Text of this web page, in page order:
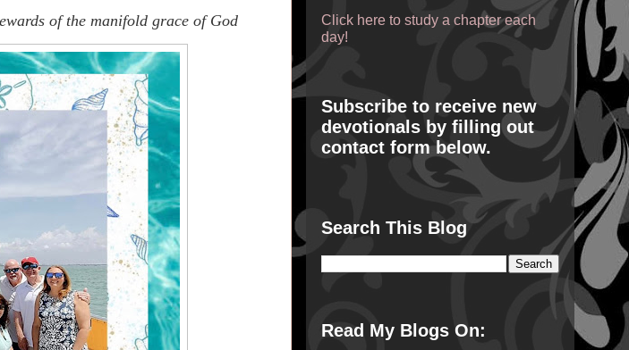
of the manifold grace of God
Click here to study a chapter each
day!
Subscribe to receive new
devotionals by filling out
contact form below.
Search This Blog
Read My Blogs On: